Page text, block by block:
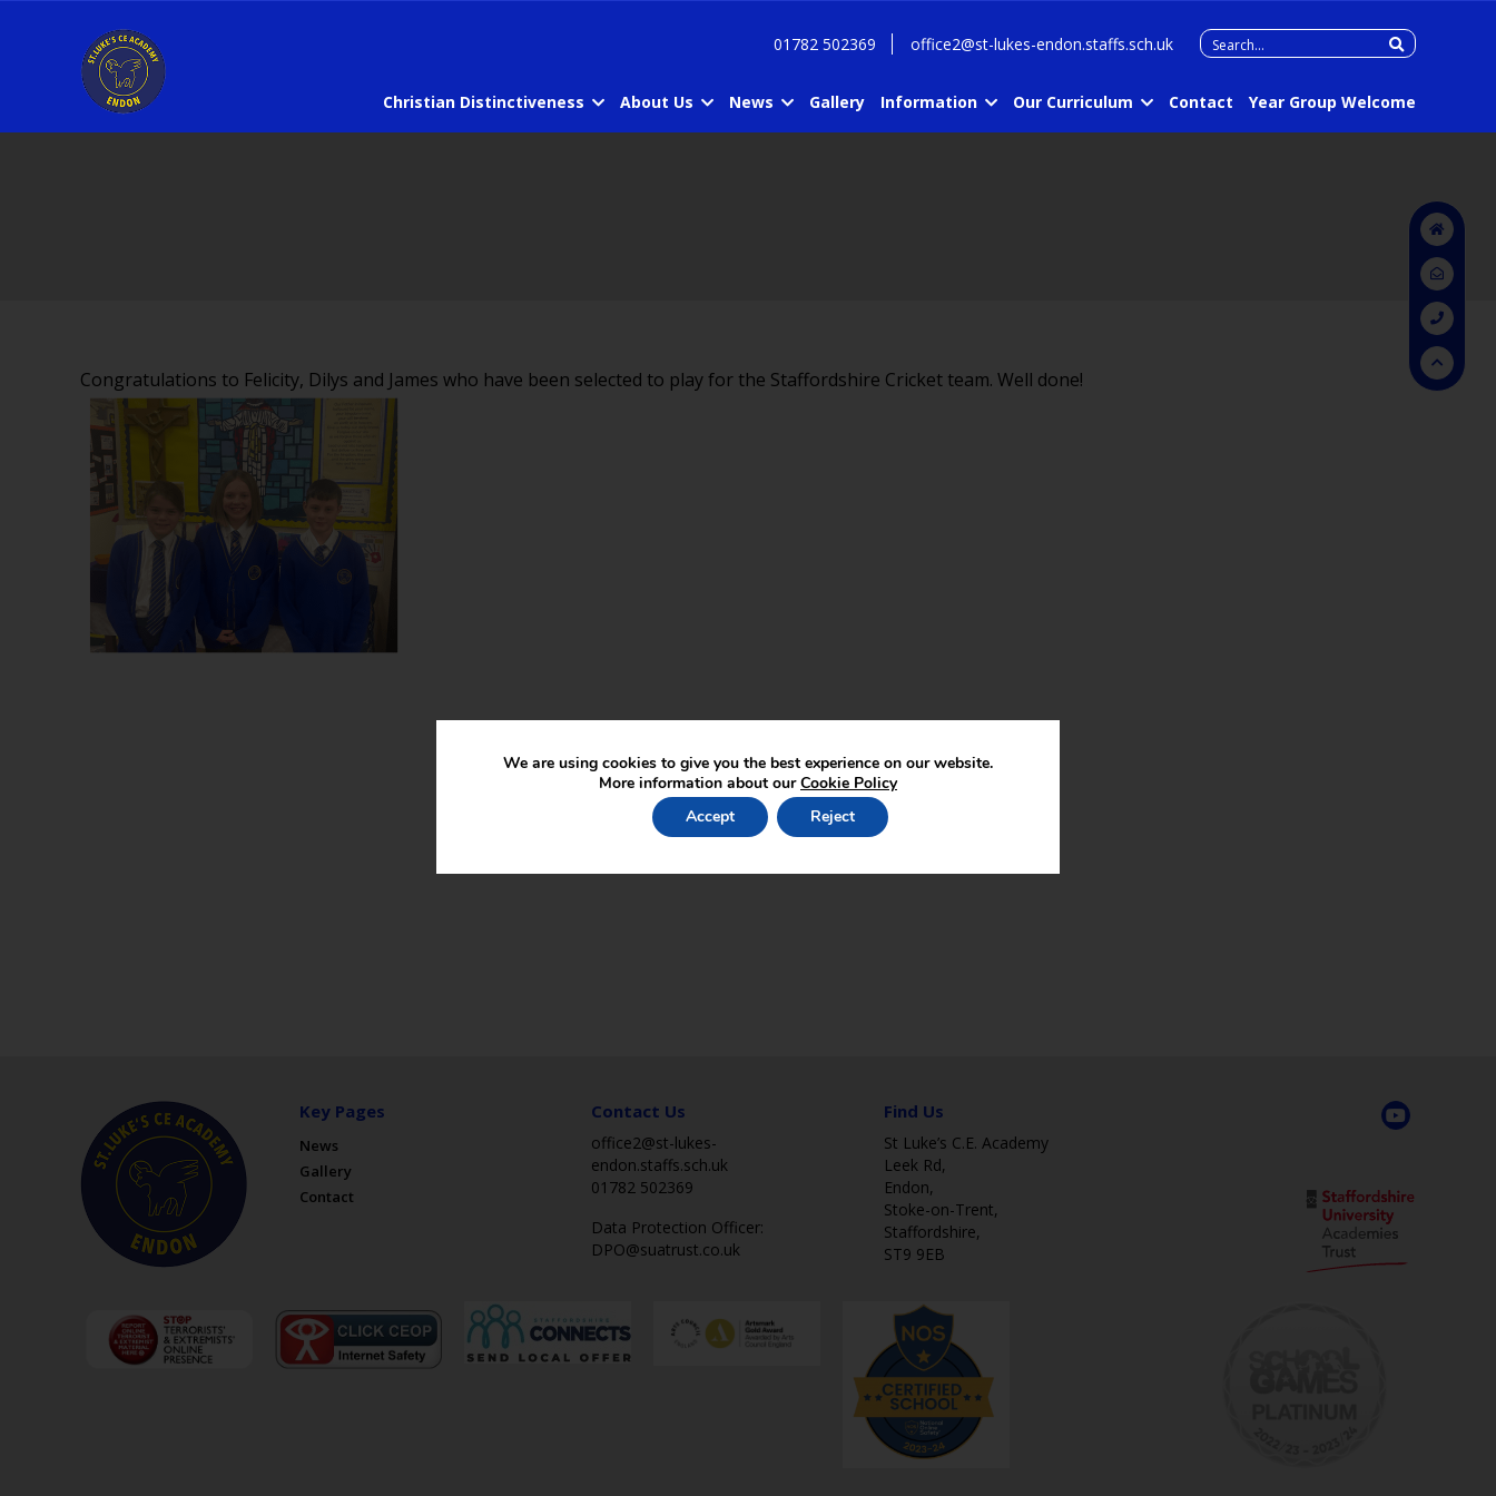
01782 502369 office2@st-lukes-endon.staffs.sch.uk
Search
Christian Distinctiveness About Us News Gallery Information Our Curriculum Contact Year Group Welcome
Congratulations to Felicity, Dilys and James who have been selected to play for the Staffordshire Cricket team. Well done!
Key Pages
News
Gallery
Contact
Contact Us
office2@st-lukes-
endon.staffs.sch.uk
01782 502369
Data Protection Officer:
DPO@suatrust.co.uk
Find Us
St Luke’s C.E. Academy
Leek Rd,
Endon,
Stoke-on-Trent,
Staffordshire,
ST9 9EB
We are using cookies to give you the best experience on our website.
More information about ourCookie Policy
Accept
Reject